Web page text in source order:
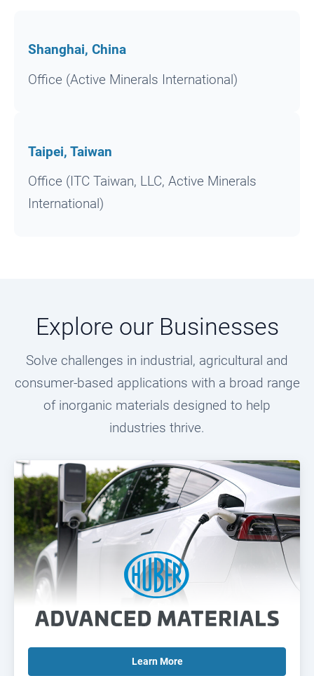
Shanghai, China
Office (Active Minerals International)
Taipei, Taiwan
Office (ITC Taiwan, LLC, Active Minerals
International)
Explore our Businesses
Solve challenges in industrial, agricultural and
consumer-based applications with a broad range
of inorganic materials designed to help
industries thrive.
LearnMore